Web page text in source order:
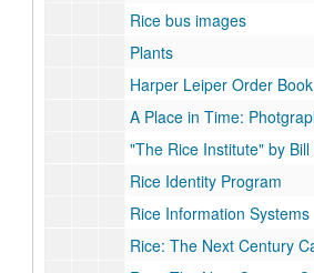
Rice bus images
Plants
Harper Leiper Order Book
A Place in Time: Photgraphic
"The Rice Institute" by Bill Condon -
Rice Identity Program
Rice Information Systems
Rice: The Next Century